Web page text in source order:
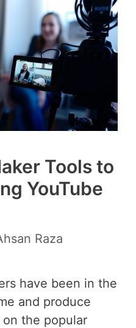
Tools to
YouTube
Raza
have been in the
and produce
the popular